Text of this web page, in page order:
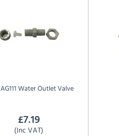
AG111 Water Outlet Valve
£7.19
(Inc VAT)